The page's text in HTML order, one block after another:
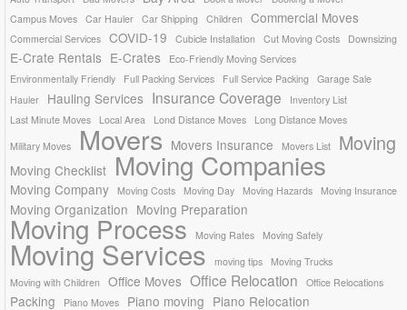
Campus Moves Car Hauler Car Shipping Children Commercial Moves
Commercial Services COVID-19 Cubicle Installation Cut Moving Costs Downsizing
E-Crate Rentals E-Crates
Eco-Friendly Moving Services
Environmentally Friendly
Full Packing Services Full Service Packing
Garage Sale
Hauler
Hauling Services Insurance Coverage
Inventory List
Last Minute Moves
Local Area Lond Distance Moves
Long Distance Moves
Military Moves
Movers Movers Insurance Movers List Moving
Moving Checklist Moving Companies
Moving Company Moving Costs Moving Day Moving Hazards Moving Insurance
Moving Organization Moving Preparation
Moving Process Moving Rates Moving Safely
Moving Services moving tips
Moving Trucks
Moving with Children
Office Moves Office Relocation Office Relocations
Packing Piano Moves Piano moving Piano Relocation